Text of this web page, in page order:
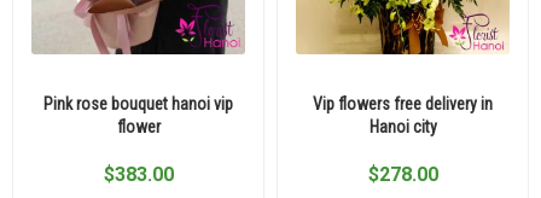
Pink rose bouquet hanoi vip
flower
$383.00
Vip flowers free delivery in
Hanoi city
$278.00